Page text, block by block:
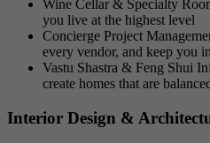
Wine Cellar & Specialty
you live at the highest level
Concierge Project
every vendor, and keep you
Vastu Shastra & Feng Shui
create homes that are
Interior Design &